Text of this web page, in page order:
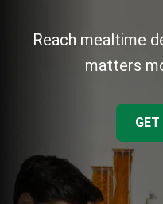
Reach mealtime
matters